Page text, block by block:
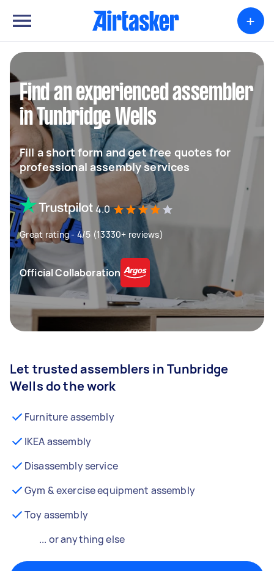
+
Find an experienced assembler
in Tunbridge Wells
Fill a short form and get free quotes for
professional assembly services
4.0
Great rating - 4/5 (13330+ reviews)
Official Collaboration
Let trusted assemblers in Tunbridge
Wells do the work
Furniture assembly
IKEA assembly
Disassembly service
Gym & exercise equipment assembly
Toy assembly
... or anything else